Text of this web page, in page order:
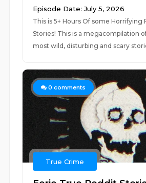
Episode Date: July 5, 2026
This is 5+ Hours Of some Horrifying
Stories! This is a megacompilation
most wild, disturbing and scary
0 comments
True Crime